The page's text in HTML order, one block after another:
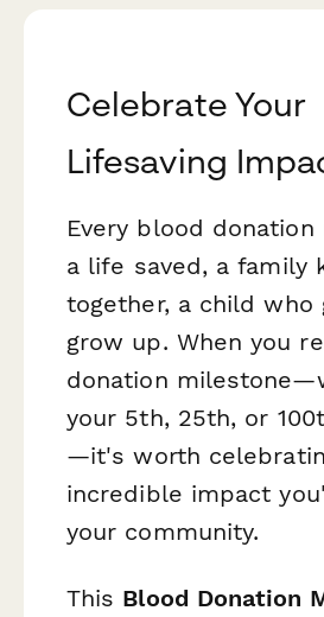
Celebrate Your
Lifesaving
Every blood
a life saved, a family
together, a child who
grow up. When you
donation
your 5th, 25th, or
—it's worth
incredible impact
your community.
This Blood Donation